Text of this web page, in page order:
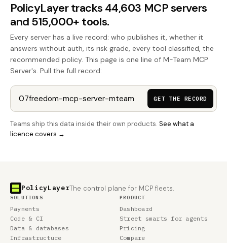
PolicyLayer tracks 44,603 MCP servers
and 515,000+ tools.
Every server has a live record: who publishes it, whether it
answers without auth, its risk grade, every tool classified, the
recommended policy. This page is one line of M-Team MCP
Server's. Pull the full record:
GET THE RECORD
Teams ship this data inside their own products. See what a
licence covers →
PolicyLayerThe control plane for MCP fleets.
SOLUTIONS
Payments
Code & CI
Data & databases
Infrastructure
PRODUCT
Dashboard
Street smarts for agents
Pricing
Compare